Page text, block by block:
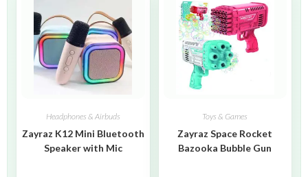
Headphones & Airbuds
Zayraz K12 Mini Bluetooth
Speaker with Mic
Toys & Games
Zayraz Space Rocket
Bazooka Bubble Gun